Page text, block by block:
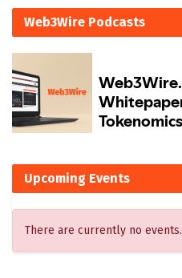
Web3Wire Podcasts
Upcoming Events
There are currently no events.